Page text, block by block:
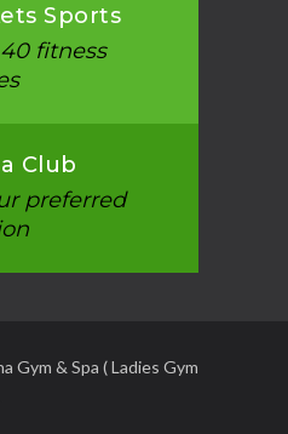
Sports
fitness
Club
preferred
Gym & Spa ( Ladies Gym